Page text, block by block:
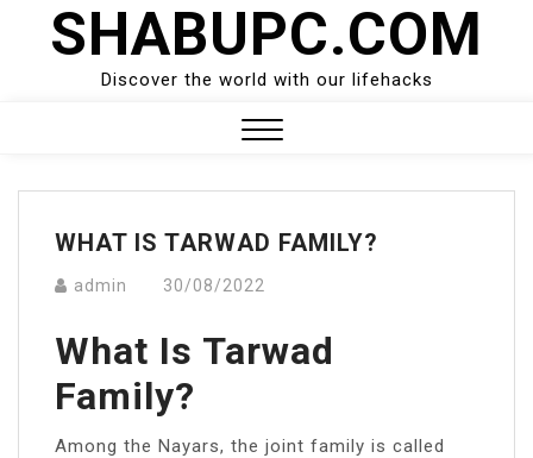
SHABUPC.COM
Discover the world with our lifehacks
Menu
WHAT IS TARWAD FAMILY?
admin 30/08/2022
What Is Tarwad
Family?
Among the Nayars, the joint family is called